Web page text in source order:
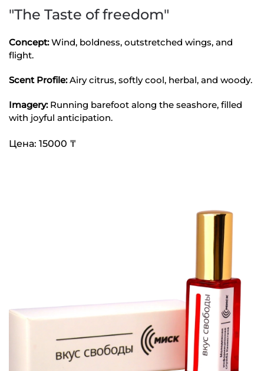
"The Taste of freedom"
Concept:Wind, boldness, outstretched wings, and
flight.
Scent Profile:Airy citrus, softly cool, herbal, and woody.
Imagery:Running barefoot along the seashore, filled
with joyful anticipation.
Цена: 15000 ₸